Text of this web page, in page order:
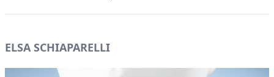
ELSA SCHIAPARELLI